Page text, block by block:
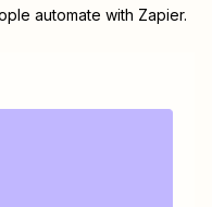
automate with Zapier.